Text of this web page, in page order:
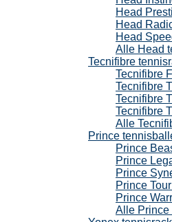
Head
Head
Head
Alle Head
Tecnifibre
Tecnifibre
Tecnifibre
Tecnifibre
Tecnifibre
Alle
Prince
Prince
Prince
Prince
Prince
Prince
Alle Prince